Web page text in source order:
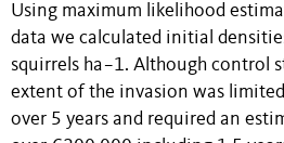
Using maximum likelihood
data we calculated initial
squirrels ha−1. Although control
extent of the invasion was
over 5 years and required an